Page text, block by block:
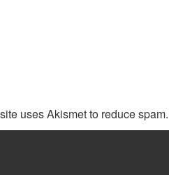
uses Akismet to reduce spam.